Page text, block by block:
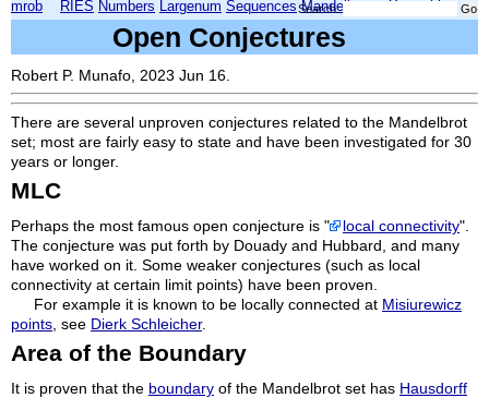
mrob RIES Numbers Largenum Sequences Mandelbrot
Search:
Open Conjectures
Robert P. Munafo, 2023 Jun 16.
There are several unproven conjectures related to the Mandelbrot
set; most are fairly easy to state and have been investigated for 30
years or longer.
MLC
Perhaps the most famous open conjecture is " local connectivity".
The conjecture was put forth by Douady and Hubbard, and many
have worked on it. Some weaker conjectures (such as local
connectivity at certain limit points) have been proven.
For example it is known to be locally connected at Misiurewicz
points , see Dierk Schleicher.
Area of the Boundary
It is proven that the boundary of the Mandelbrot set has Hausdorff